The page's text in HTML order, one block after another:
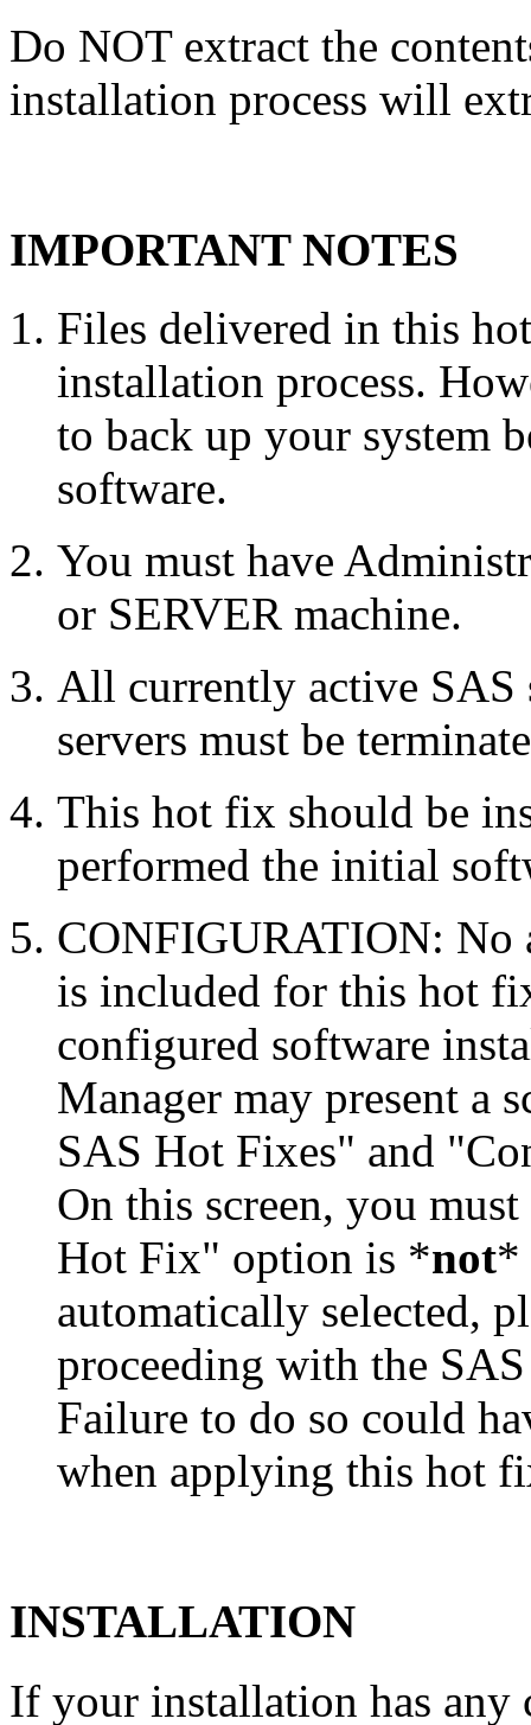
Do NOT extract the
installation process will
IMPORTANT NOTES
Files delivered in this
installation process.
to back up your system
software.
You must have
or SERVER machine.
All currently active SAS
servers must be
This hot fix should be
performed the initial
CONFIGURATION: No
is included for this hot
configured software
Manager may present a
SAS Hot Fixes" and
On this screen, you
Hot Fix" option is *not*
automatically selected,
proceeding with the
Failure to do so could
when applying this hot
INSTALLATION
If your installation has